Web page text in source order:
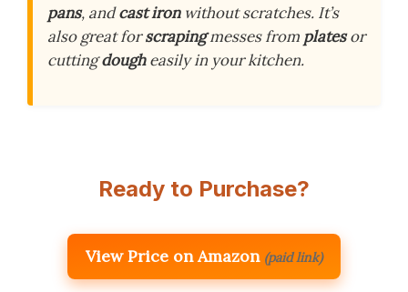
pans, andcast ironwithout scratches. It’s
also great forscrapingmesses from platesor
cuttingdougheasily in your kitchen.
Ready to Purchase?
View Price on Amazon (paid link)